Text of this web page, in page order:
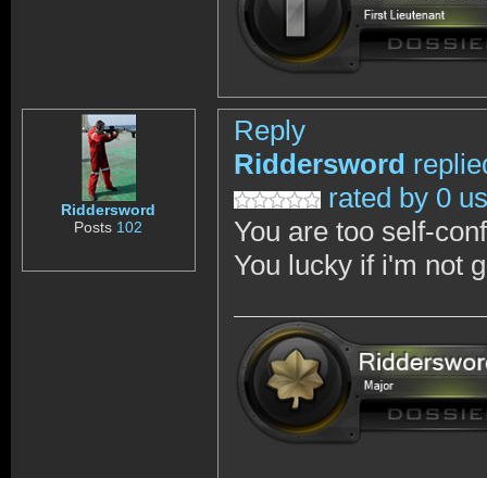
Riddersword
Posts 102
Reply
Riddersword
rated by 0
You are too self-
You lucky if i'm not